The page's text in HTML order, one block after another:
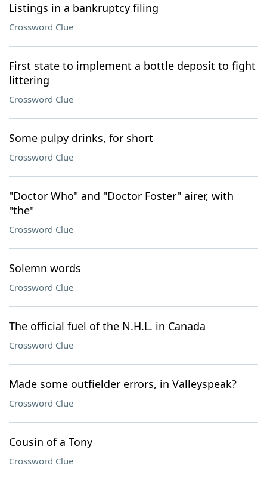
Listings in a bankruptcy filing
Crossword Clue
First state to implement a bottle deposit to fight
littering
Crossword Clue
Some pulpy drinks, for short
Crossword Clue
"Doctor Who" and "Doctor Foster" airer, with
"the"
Crossword Clue
Solemn words
Crossword Clue
The official fuel of the N.H.L. in Canada
Crossword Clue
Made some outfielder errors, in Valleyspeak?
Crossword Clue
Cousin of a Tony
Crossword Clue